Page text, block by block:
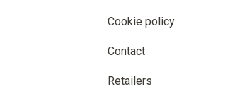
Cookie policy
Contact
Retailers